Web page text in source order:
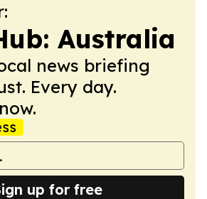
Australia
news briefing
Every day.
up for free